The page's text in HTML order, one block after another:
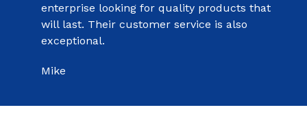
enterprise looking for quality products that
will last. Their customer service is also
exceptional.
Mike